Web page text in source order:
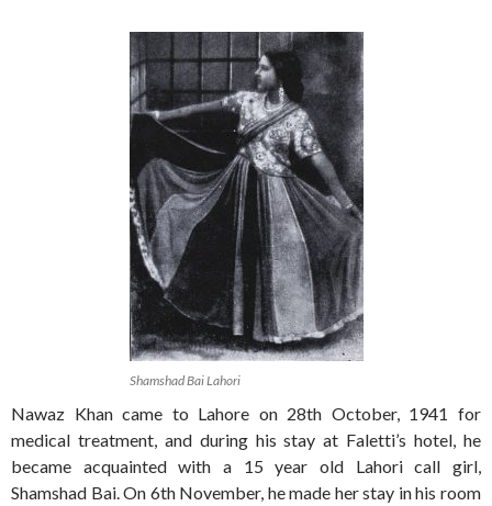
Shamshad Bai Lahori
Nawaz Khan came to Lahore on 28th October, 1941 for
medical treatment, and during his stay at Faletti’s hotel, he
became acquainted with a 15 year old Lahori call girl,
Shamshad Bai. On 6th November, he made her stay in his room